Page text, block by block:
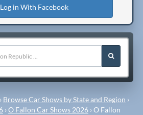
Log in With Facebook
› Browse Car Shows by State and Region ›
›O Fallon Car Shows 2026 ›O Fallon